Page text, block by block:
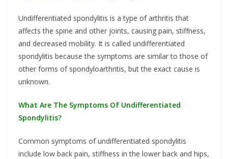
Undifferentiated spondylitis is a type of arthritis that
affects the spine and other joints, causing pain, stiffness,
and decreased mobility. It is called undifferentiated
spondylitis because the symptoms are similar to those of
other forms of spondyloarthritis, but the exact cause is
unknown.
What Are The Symptoms Of Undifferentiated
Spondylitis?
Common symptoms of undifferentiated spondylitis
include low back pain, stiffness in the lower back and hips,